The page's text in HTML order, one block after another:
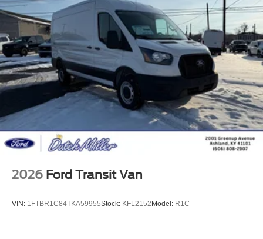
2026 Ford Transit Van
VIN: 1FTBR1C84TKA59955Stock: KFL2152 Model: R1C